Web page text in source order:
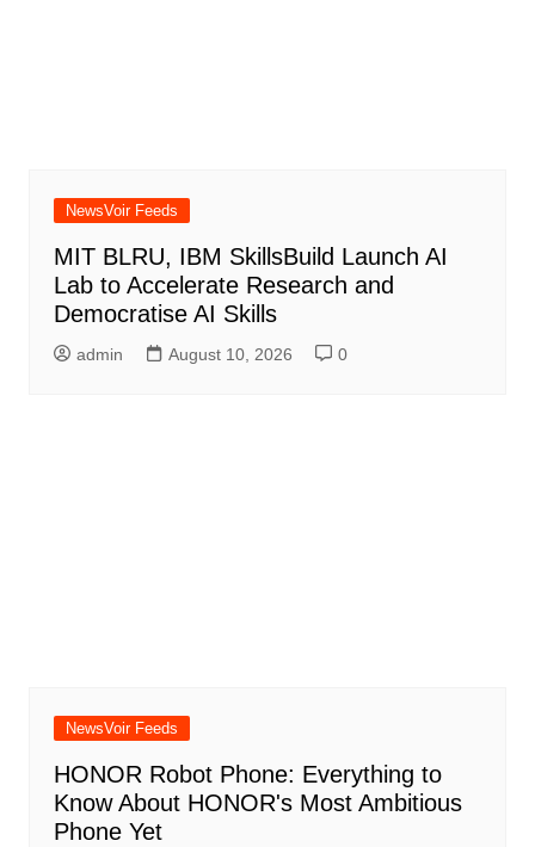
NewsVoir Feeds
MIT BLRU, IBM SkillsBuild Launch AI
Lab to Accelerate Research and
Democratise AI Skills
admin August 10, 2026 0
NewsVoir Feeds
HONOR Robot Phone: Everything to
Know About HONOR's Most Ambitious
Phone Yet